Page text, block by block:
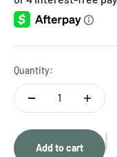
Quantity:
Add to cart